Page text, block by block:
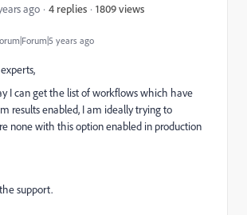
years ago
ago 4 replies 1809 views
I can get the list of workflows which have
results enabled, I am ideally trying to
none with this option enabled in production
support.